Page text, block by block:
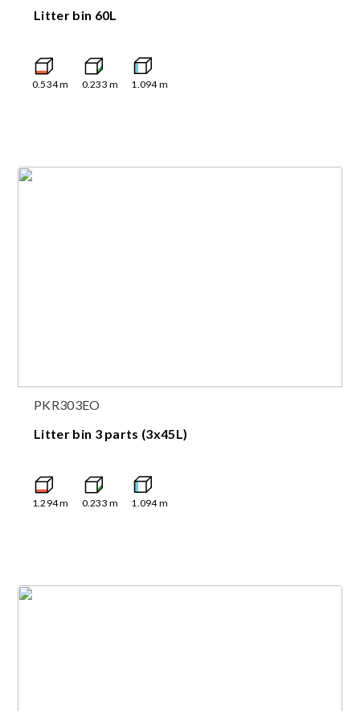
Litter bin 60L
0.534m 0.233 m 1.094m
PKR303EO
Litter bin 3 parts (3x45L)
1.294m 0.233 m 1.094m